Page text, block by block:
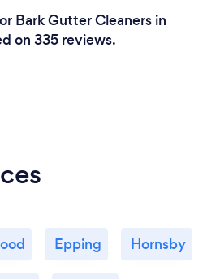
provide an estimate of cost
a roof replacement or gutter
from Covid-19?
regulations
Bark Gutter Cleaners in
on 335 reviews.
Epping Hornsby